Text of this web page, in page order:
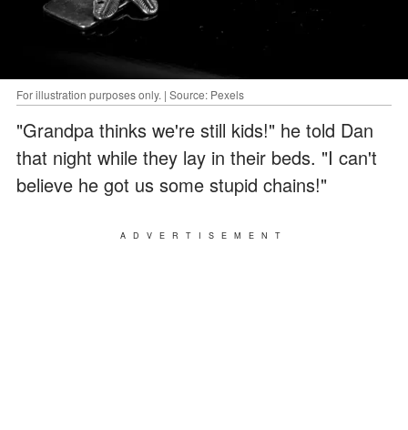
For illustration purposes only. | Source: Pexels
"Grandpa thinks we're still kids!" he told Dan
that night while they lay in their beds. "I can't
believe he got us some stupid chains!"
ADVERTISEMENT